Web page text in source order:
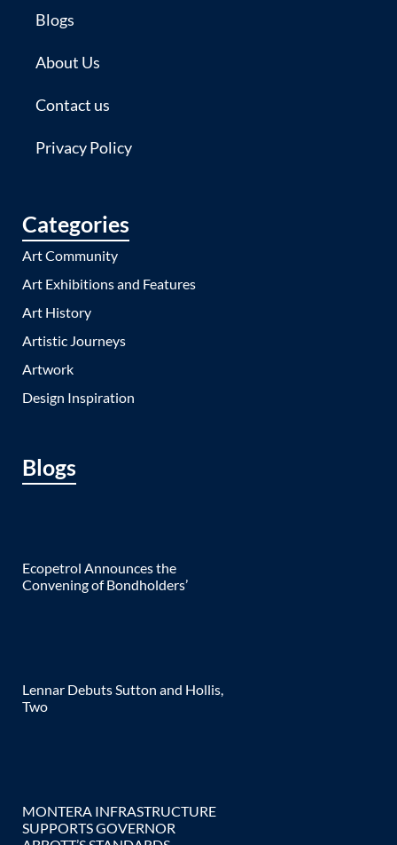
Blogs
About Us
Contact us
Privacy Policy
Categories
Art Community
Art Exhibitions and Features
Art History
Artistic Journeys
Artwork
Design Inspiration
Blogs
Ecopetrol Announces the
Convening of Bondholders’
Lennar Debuts Sutton and Hollis,
Two
MONTERA INFRASTRUCTURE
SUPPORTS GOVERNOR